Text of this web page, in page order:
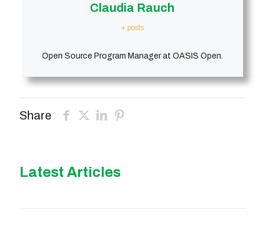
Claudia Rauch
+ posts
Open Source Program Manager at OASIS Open.
Share
Latest Articles